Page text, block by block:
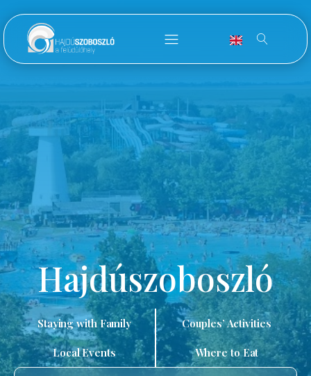
Hajdúszoboszló
Staying with Family Couples’ Activities
Local Events Where to Eat